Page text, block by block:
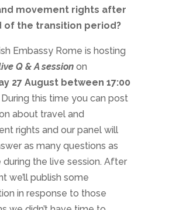
movement rights after
of the transition period?
Embassy Rome is hosting
Q & A sessionon
27 August between 17:00
During this time you can post
about travel and
rights and our panel will
as many questions as
during the live session. After
we’ll publish some
in response to those